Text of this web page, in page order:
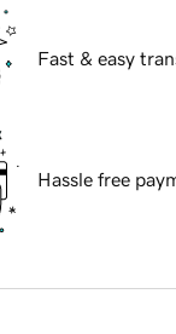
Fast & easy
Hassle free